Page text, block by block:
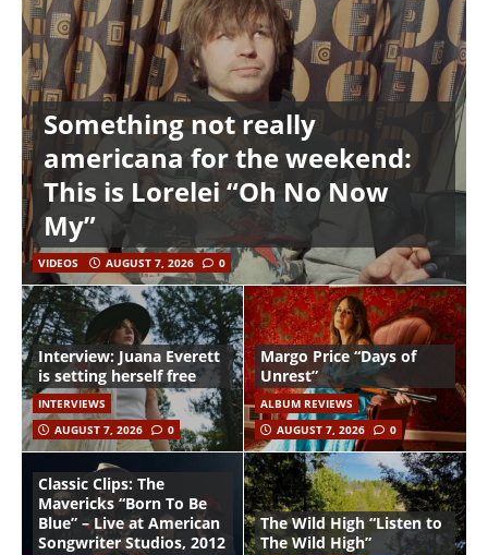
Something not really
americana for the weekend:
This is Lorelei “Oh No Now
My”
VIDEOS AUGUST 7, 2026 0
Interview: Juana Everett
is setting herself free
INTERVIEWS
AUGUST 7, 2026
0
Margo Price “Days of
Unrest”
ALBUM REVIEWS
AUGUST 7, 2026
0
Classic Clips: The
Mavericks “Born To Be
Blue” – Live at American
Songwriter Studios, 2012
The Wild High “Listen to
The Wild High”